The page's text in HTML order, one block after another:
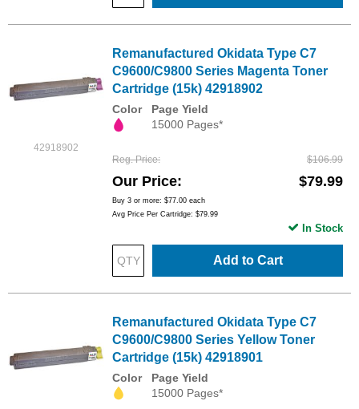
42918902
Remanufactured Okidata Type C7
C9600/C9800 Series Magenta Toner
Cartridge (15k) 42918902
Color
Page Yield
15000 Pages*
Reg. Price $106.99
Our Price $79.99
Buy 3 or more: $77.00 each
Avg Price Per Cartridge: $79.99
Add to Cart
In Stock
Remanufactured Okidata Type C7
C9600/C9800 Series Yellow Toner
Cartridge (15k) 42918901
Color
Page Yield
15000 Pages*